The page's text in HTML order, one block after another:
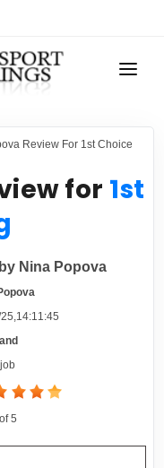
Review For 1st Choice
for 1st
Nina Popova
5